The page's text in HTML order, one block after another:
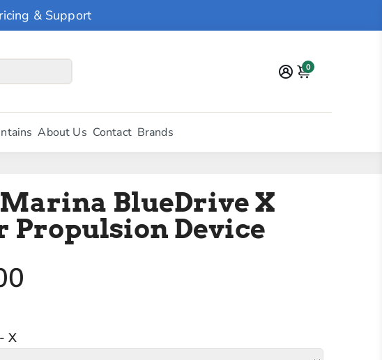
& Support
0
About Us Contact Brands
BlueDrive X
Propulsion Device
- X